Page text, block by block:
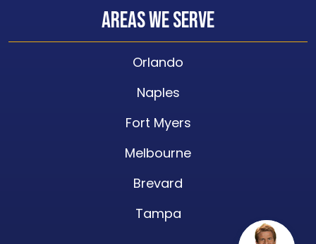
Areas We Serve
Orlando
Naples
Fort Myers
Melbourne
Brevard
Tampa